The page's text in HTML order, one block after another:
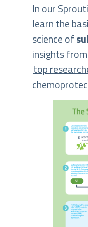
In our
learn the
science of
insights
top